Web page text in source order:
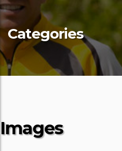
Categories
Images